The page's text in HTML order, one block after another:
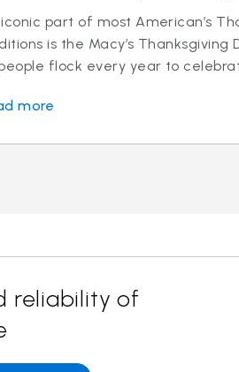
part of most American’s
is the Macy’s Thanksgiving
flock every year to
more
reliability of